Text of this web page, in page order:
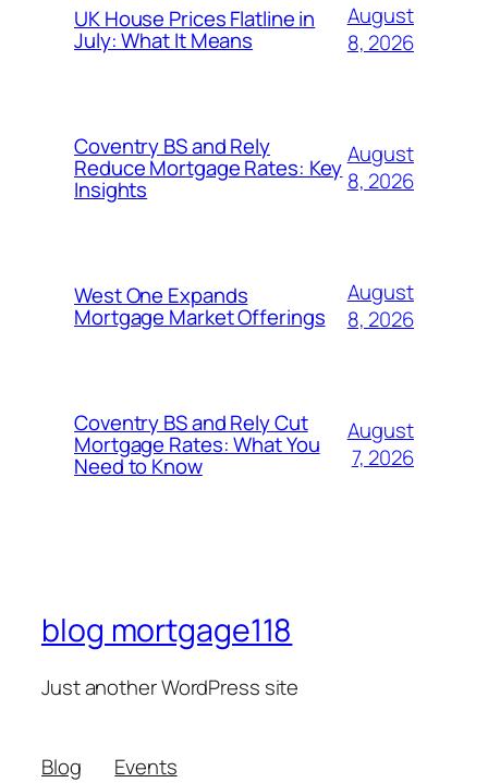
UK House Prices Flatline in
July: What It Means
August
8, 2026
Coventry BS and Rely
Reduce Mortgage Rates: Key
Insights
August
8, 2026
West One Expands
Mortgage Market Offerings
August
8, 2026
Coventry BS and Rely Cut
Mortgage Rates: What You
Need to Know
August
7, 2026
blog mortgage118
Just another WordPress site
Blog
Events